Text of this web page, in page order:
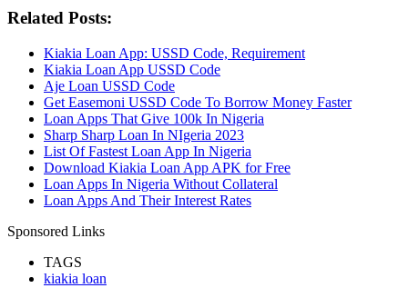
Related Posts:
Kiakia Loan App: USSD Code, Requirement
Kiakia Loan App USSD Code
Aje Loan USSD Code
Get Easemoni USSD Code To Borrow Money Faster
Loan Apps That Give 100k In Nigeria
Sharp Sharp Loan In NIgeria 2023
List Of Fastest Loan App In Nigeria
Download Kiakia Loan App APK for Free
Loan Apps In Nigeria Without Collateral
Loan Apps And Their Interest Rates
Sponsored Links
TAGS
kiakia loan